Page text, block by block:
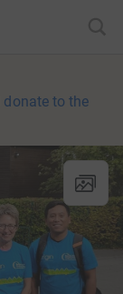
donate to the